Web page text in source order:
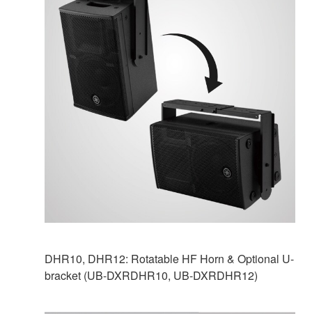
DHR10, DHR12: Rotatable HF Horn & Optional U-
bracket (UB-DXRDHR10, UB-DXRDHR12)